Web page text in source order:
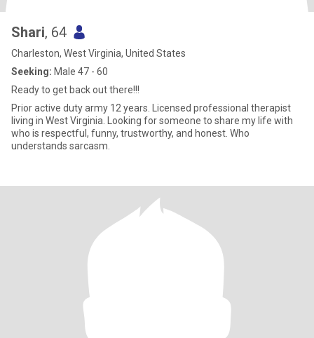
Shari, 64
Charleston, West Virginia, United States
Seeking: Male 47 - 60
Ready to get back out there!!!
Prior active duty army 12 years. Licensed professional therapist
living in West Virginia. Looking for someone to share my life with
who is respectful, funny, trustworthy, and honest. Who
understands sarcasm.